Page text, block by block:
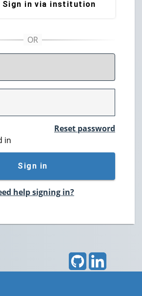
Sign in via institution
Reset password
in
Sign in
help signing in?